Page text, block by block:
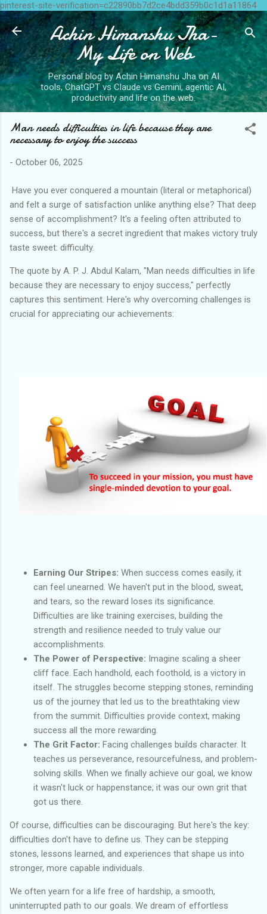
pinterest-site-verification=c22890bb7d2ce4bdd359b0c1d1a11864
Skip to main content
Achin Himanshu Jha-
My Life on Web
Personal blog by Achin Himanshu Jha on AI
tools, ChatGPT vs Claude vs Gemini, agentic AI,
productivity and life on the web.
Man needs difficulties in life because they are
necessary to enjoy the success
- October 06, 2025
Have you ever conquered a mountain (literal or metaphorical)
and felt a surge of satisfaction unlike anything else? That deep
sense of accomplishment? It's a feeling often attributed to
success, but there's a secret ingredient that makes victory truly
taste sweet: difficulty.
The quote by A. P. J. Abdul Kalam, "Man needs difficulties in life
because they are necessary to enjoy success," perfectly
captures this sentiment. Here's why overcoming challenges is
crucial for appreciating our achievements:
Earning Our Stripes: When success comes easily, it
can feel unearned. We haven't put in the blood, sweat,
and tears, so the reward loses its significance.
Difficulties are like training exercises, building the
strength and resilience needed to truly value our
accomplishments.
The Power of Perspective: Imagine scaling a sheer
cliff face. Each handhold, each foothold, is a victory in
itself. The struggles become stepping stones, reminding
us of the journey that led us to the breathtaking view
from the summit. Difficulties provide context, making
success all the more rewarding.
The Grit Factor: Facing challenges builds character. It
teaches us perseverance, resourcefulness, and problem-
solving skills. When we finally achieve our goal, we know
it wasn't luck or happenstance; it was our own grit that
got us there.
Of course, difficulties can be discouraging. But here's the key:
difficulties don't have to define us. They can be stepping
stones, lessons learned, and experiences that shape us into
stronger, more capable individuals.
We often yearn for a life free of hardship, a smooth,
uninterrupted path to our goals. We dream of effortless